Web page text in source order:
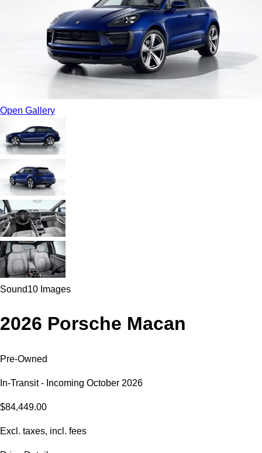
Open Gallery
Sound10 Images
2026 Porsche Macan
Pre-Owned
In-Transit - Incoming October 2026
$84,449.00
Excl. taxes, incl. fees